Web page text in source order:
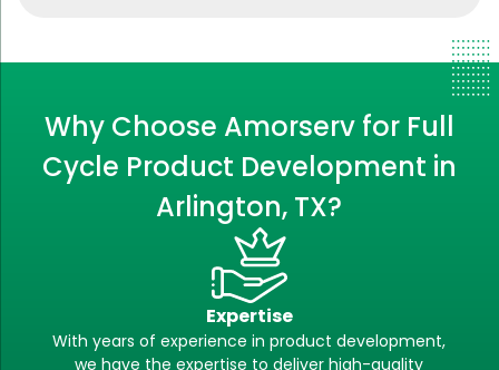
Why Choose Amorserv for Full
Cycle Product Development in
Arlington, TX?
Expertise
With years of experience in product development,
we have the expertise to deliver high-quality